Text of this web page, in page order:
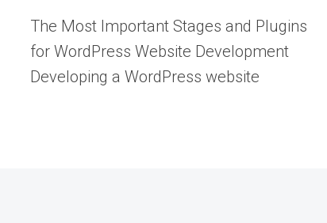
The Most Important Stages and Plugins
for WordPress Website Development
Developing a WordPress website